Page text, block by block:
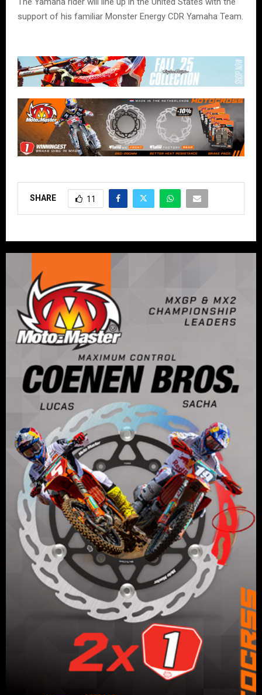
support of his familiar Monster Energy CDR Yamaha Team.
SHARE 11